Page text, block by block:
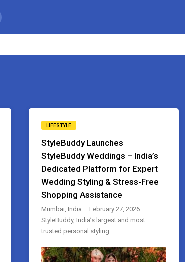
LIFESTYLE
StyleBuddy Launches
StyleBuddy Weddings – India’s
Dedicated Platform for Expert
Wedding Styling & Stress-Free
Shopping Assistance
Mumbai, India – February 27, 2026 –
StyleBuddy, India’s largest and most
trusted personal styling ..